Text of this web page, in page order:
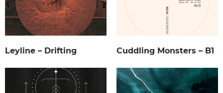
Leyline – Drifting Cuddling Monsters – B1